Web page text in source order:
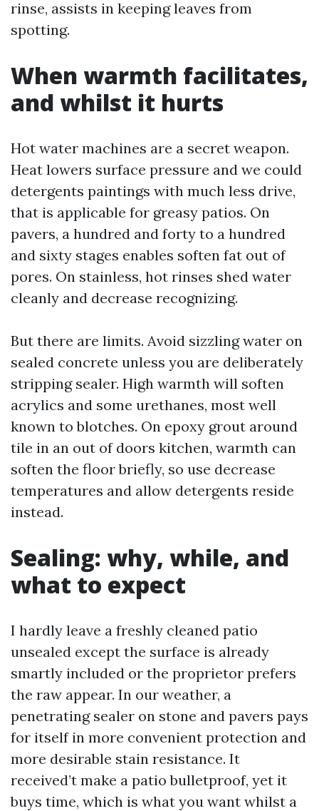
rinse, assists in keeping leaves from
spotting.
When warmth facilitates,
and whilst it hurts
Hot water machines are a secret weapon.
Heat lowers surface pressure and we could
detergents paintings with much less drive,
that is applicable for greasy patios. On
pavers, a hundred and forty to a hundred
and sixty stages enables soften fat out of
pores. On stainless, hot rinses shed water
cleanly and decrease recognizing.
But there are limits. Avoid sizzling water on
sealed concrete unless you are deliberately
stripping sealer. High warmth will soften
acrylics and some urethanes, most well
known to blotches. On epoxy grout around
tile in an out of doors kitchen, warmth can
soften the floor briefly, so use decrease
temperatures and allow detergents reside
instead.
Sealing: why, while, and
what to expect
I hardly leave a freshly cleaned patio
unsealed except the surface is already
smartly included or the proprietor prefers
the raw appear. In our weather, a
penetrating sealer on stone and pavers pays
for itself in more convenient protection and
more desirable stain resistance. It
received’t make a patio bulletproof, yet it
buys time, which is what you want whilst a